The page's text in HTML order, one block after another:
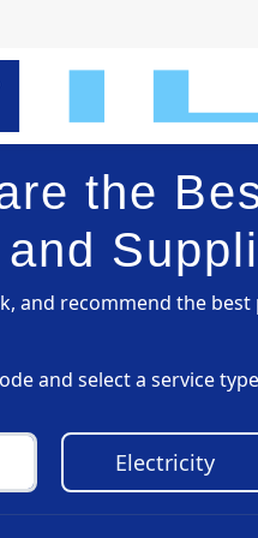
the
and recommend the
and select a service